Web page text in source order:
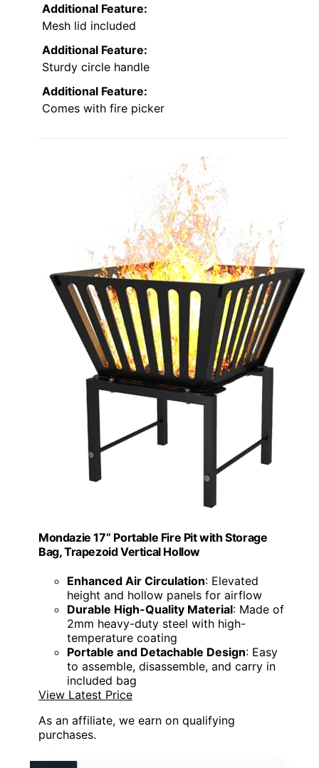
Additional Feature:
Mesh lid included
Additional Feature:
Sturdy circle handle
Additional Feature:
Comes with fire picker
Mondazie 17’’ Portable Fire Pit with Storage
Bag, Trapezoid Vertical Hollow
Enhanced Air Circulation: Elevated
height and hollow panels for airflow
Durable High-Quality Material: Made of
2mm heavy-duty steel with high-
temperature coating
Portable and Detachable Design: Easy
to assemble, disassemble, and carry in
included bag
View Latest Price
As an affiliate, we earn on qualifying
purchases.